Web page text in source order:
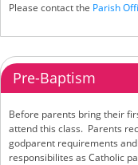
Please contact the Parish
Pre-Baptism
Before parents bring their
attend this class. Parents
godparent requirements
responsibilites as Catholic